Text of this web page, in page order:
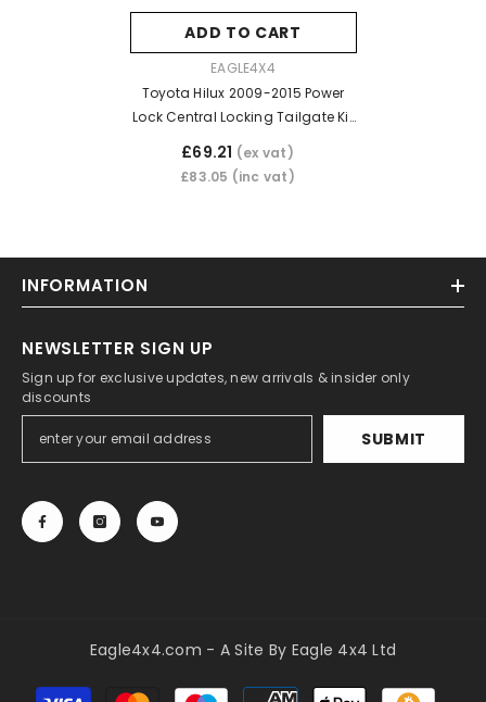
ADD TO CART
EAGLE4X4
Toyota Hilux 2009-2015 Power
Lock Central Locking Tailgate Kit
(Vehicles With Key Lock)
£69.21 (ex vat)
£83.05 (inc vat)
INFORMATION
NEWSLETTER SIGN UP
Sign up for exclusive updates, new arrivals & insider only
discounts
SUBMIT
Eagle4x4.com - A Site By Eagle 4x4 Ltd
Payment